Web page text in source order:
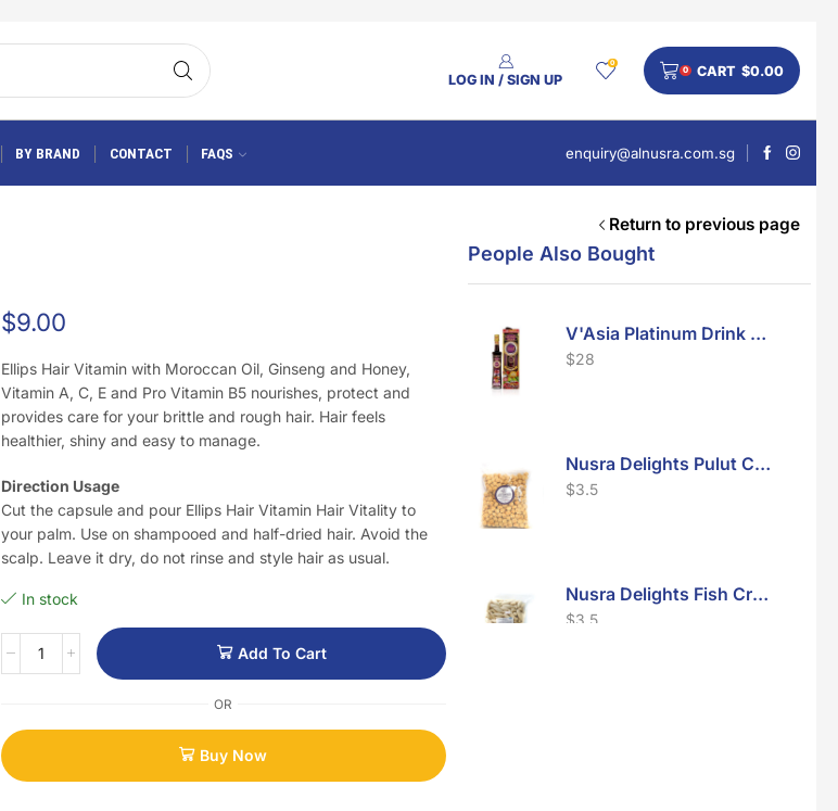
LOG IN / SIGN UP
0
0 CART $0.00
BY BRAND CONTACT FAQS enquiry@alnusra.com.sg
Return to previous page
$9.00
Ellips Hair Vitamin with Moroccan Oil, Ginseng and Honey,
Vitamin A, C, E and Pro Vitamin B5 nourishes, protect and
provides care for your brittle and rough hair. Hair feels
healthier, shiny and easy to manage.
Direction Usage
Cut the capsule and pour Ellips Hair Vitamin Hair Vitality to
your palm. Use on shampooed and half-dried hair. Avoid the
scalp. Leave it dry, do not rinse and style hair as usual.
In stock
Add To Cart
OR
Buy Now
People Also Bought
V'Asia Platinum Drink 500ml
$28
Nusra Delights Pulut Crackers 300g (Mix & Match 3 For $10)
$3.5
Nusra Delights Fish Crackers- Moro Panjang (Mix & Match 3 For $10)
$3.5